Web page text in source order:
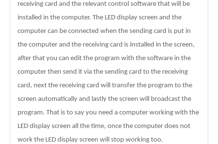
receiving card and the relevant control software that will be
installed in the computer. The LED display screen and the
computer can be connected when the sending card is put in
the computer and the receiving card is installed in the screen,
after that you can edit the program with the software in the
computer then send it via the sending card to the receiving
card, next the receiving card will transfer the program to the
screen automatically and lastly the screen will broadcast the
program. That is to say you need a computer working with the
LED display screen all the time, once the computer does not
work the LED display screen will stop working too.